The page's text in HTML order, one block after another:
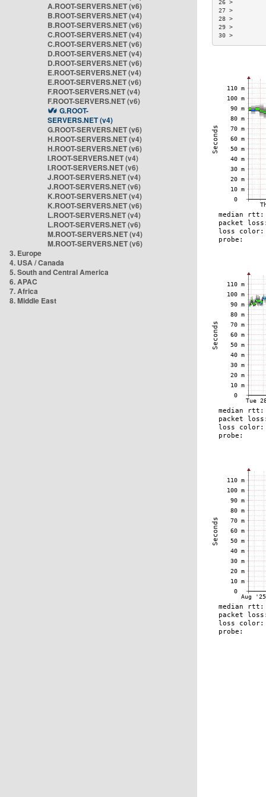
A.ROOT-SERVERS.NET (v6)
B.ROOT-SERVERS.NET (v4)
B.ROOT-SERVERS.NET (v6)
C.ROOT-SERVERS.NET (v4)
C.ROOT-SERVERS.NET (v6)
D.ROOT-SERVERS.NET (v4)
D.ROOT-SERVERS.NET (v6)
E.ROOT-SERVERS.NET (v4)
E.ROOT-SERVERS.NET (v6)
F.ROOT-SERVERS.NET (v4)
F.ROOT-SERVERS.NET (v6)
G.ROOT-
SERVERS.NET (v4)
G.ROOT-SERVERS.NET (v6)
H.ROOT-SERVERS.NET (v4)
H.ROOT-SERVERS.NET (v6)
I.ROOT-SERVERS.NET (v4)
I.ROOT-SERVERS.NET (v6)
J.ROOT-SERVERS.NET (v4)
J.ROOT-SERVERS.NET (v6)
K.ROOT-SERVERS.NET (v4)
K.ROOT-SERVERS.NET (v6)
L.ROOT-SERVERS.NET (v4)
L.ROOT-SERVERS.NET (v6)
M.ROOT-SERVERS.NET (v4)
M.ROOT-SERVERS.NET (v6)
3. Europe
4. USA / Canada
5. South and Central America
6. APAC
7. Africa
8. Middle East